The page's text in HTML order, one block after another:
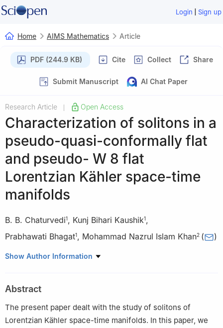
Login | Sign up
Home AIMS Mathematics Article
PDF (244.9 KB) Cite Collect Share
Submit Manuscript AI Chat Paper
Research Article Open Access
Characterization of solitons in a
pseudo-quasi-conformally flat
and pseudo- W 8 flat
Lorentzian Kähler space-time
manifolds
B. B. Chaturvedi1, Kunj Bihari Kaushik1,
Prabhawati Bhagat1, Mohammad Nazrul Islam Khan2 ( )
1 Department of Mathematics, Guru Ghasidas Vishwavidyalaya
Qassim University, Saudi Arabia
Show Author Information
Abstract
The present paper dealt with the study of solitons of
Lorentzian Kähler space-time manifolds. In this paper, we